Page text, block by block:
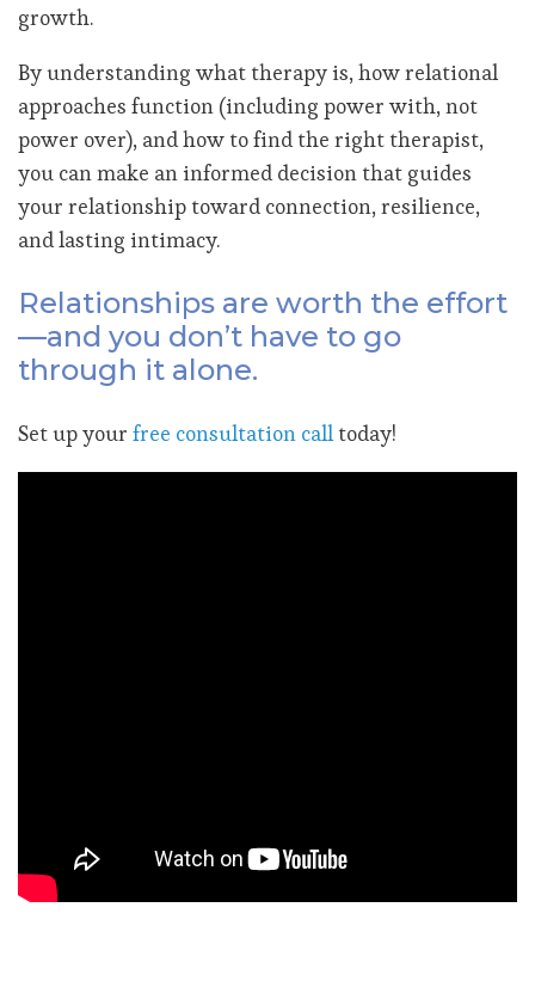
growth.
By understanding what therapy is, how relational
approaches function (including power with, not
power over), and how to find the right therapist,
you can make an informed decision that guides
your relationship toward connection, resilience,
and lasting intimacy.
Relationships are worth the effort
—and you don’t have to go
through it alone.
Set up your free consultation call today!